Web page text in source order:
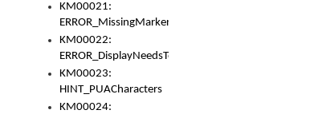
KM00021:
ERROR_MissingMarkers
KM00022:
ERROR_DisplayNeedsToOrId
KM00023:
HINT_PUACharacters
KM00024: